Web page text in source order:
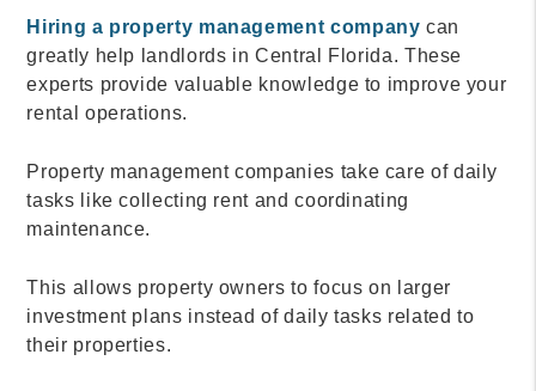
Hiring a property management company can
greatly help landlords in Central Florida. These
experts provide valuable knowledge to improve your
rental operations.
Property management companies take care of daily
tasks like collecting rent and coordinating
maintenance.
This allows property owners to focus on larger
investment plans instead of daily tasks related to
their properties.